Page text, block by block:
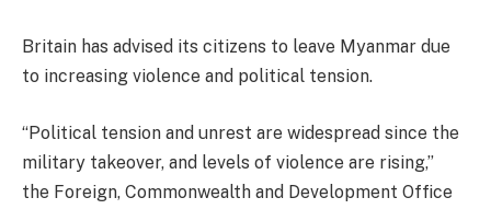
Britain has advised its citizens to leave Myanmar due
to increasing violence and political tension.
“Political tension and unrest are widespread since the
military takeover, and levels of violence are rising,’’
the Foreign, Commonwealth and Development Office